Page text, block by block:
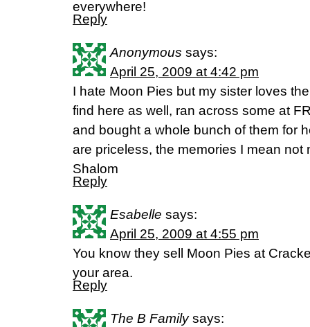
everywhere!
Reply
Anonymous says:
April 25, 2009 at 4:42 pm
I hate Moon Pies but my sister loves
find here as well, ran across some at
and bought a whole bunch of them for
are priceless, the memories I mean not
Shalom
Reply
Esabelle says:
April 25, 2009 at 4:55 pm
You know they sell Moon Pies at
your area.
Reply
The B Family says: